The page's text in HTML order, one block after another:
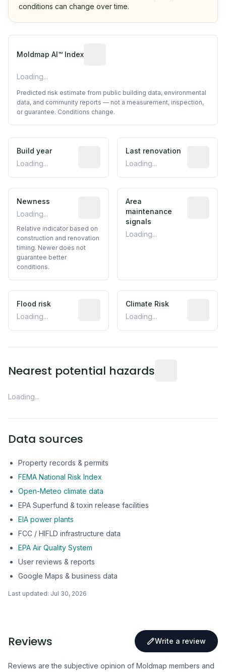
conditions can change over time.
Moldmap AI™ Index
Loading...
Predicted risk estimate from public building data, environmental
data, and community reports — not a measurement, inspection,
or guarantee. Conditions change.
Build year
Loading...
Reported construction year from
Last renovation
Loading...
Newness
Loading...
Relative indicator based on
Relative indicator based on
construction and renovation
timing. Newer does not
guarantee better
conditions.
Area
maintenance
signals
Loading...
Flood risk
Loading...
Estimated flood exposure based on
Climate Risk
Loading...
Nearest potential hazards
Loading...
Data sources
Property records & permits
FEMA National Risk Index
Open-Meteo climate data
EPA Superfund & toxin release facilities
EIA power plants
FCC / HIFLD infrastructure data
EPA Air Quality System
User reviews & reports
Google Maps & business data
Last updated: Jul 30, 2026
Reviews Write a review
Reviews are the subjective opinion of Moldmap members and